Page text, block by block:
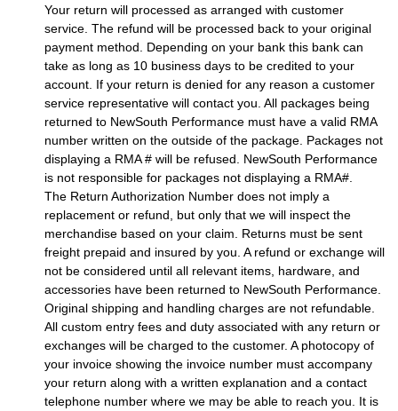
Your return will processed as arranged with customer
service. The refund will be processed back to your original
payment method. Depending on your bank this bank can
take as long as 10 business days to be credited to your
account. If your return is denied for any reason a customer
service representative will contact you. All packages being
returned to NewSouth Performance must have a valid RMA
number written on the outside of the package. Packages not
displaying a RMA # will be refused. NewSouth Performance
is not responsible for packages not displaying a RMA#.
The Return Authorization Number does not imply a
replacement or refund, but only that we will inspect the
merchandise based on your claim. Returns must be sent
freight prepaid and insured by you. A refund or exchange will
not be considered until all relevant items, hardware, and
accessories have been returned to NewSouth Performance.
Original shipping and handling charges are not refundable.
All custom entry fees and duty associated with any return or
exchanges will be charged to the customer. A photocopy of
your invoice showing the invoice number must accompany
your return along with a written explanation and a contact
telephone number where we may be able to reach you. It is